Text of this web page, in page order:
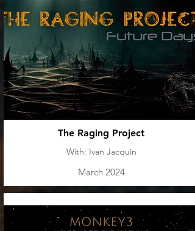
The Raging Project
With: Ivan Jacquin
March 2024